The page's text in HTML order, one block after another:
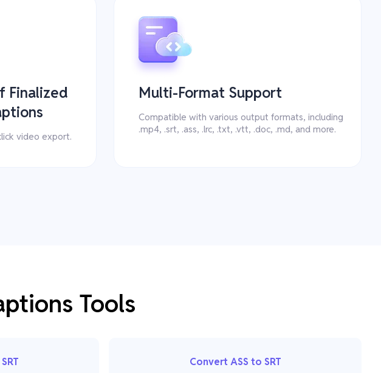
Finalized
video export.
Multi-Format Support
Compatible with various output formats, including
.mp4, .srt, .ass, .lrc, .txt, .vtt, .doc, .md, and more.
Tools
Convert ASS to SRT